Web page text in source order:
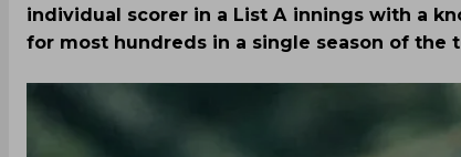
individual scorer in a List A innings with a
for most hundreds in a single season of the